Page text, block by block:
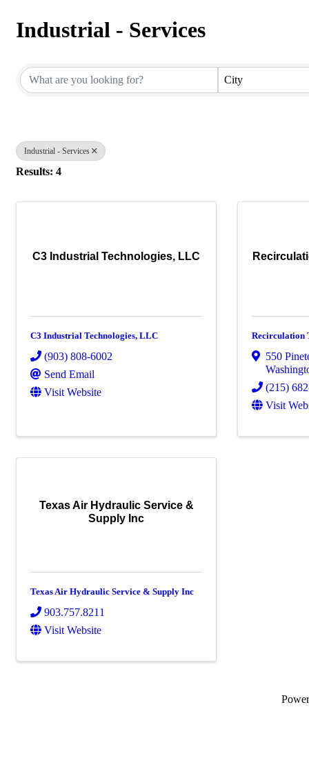
Industrial - Services
City
Industrial - Services
Results: 4
C3 Industrial Technologies, LLC
C3 Industrial Technologies, LLC
(903) 808-6002
Send Email
Visit Website
Recirculation
550
(215)
Visit
Texas Air Hydraulic Service &
Supply Inc
Texas Air Hydraulic Service & Supply Inc
903.757.8211
Visit Website